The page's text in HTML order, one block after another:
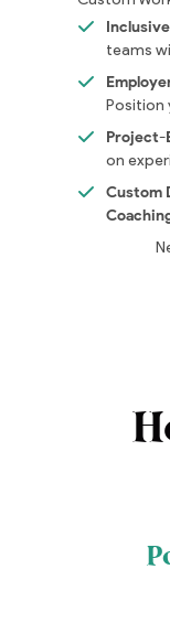
teams
Position
Project-
on
Custom